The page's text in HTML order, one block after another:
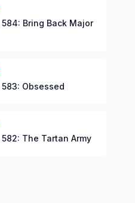
584: Bring Back Major
Obsessed
The Tartan Army